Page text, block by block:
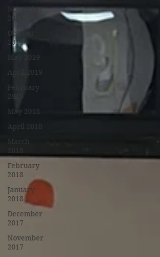
November
2019
October
2019
May 2019
April 2019
February
2019
May 2018
April 2018
March
2018
February
2018
January
2018
December
2017
November
2017